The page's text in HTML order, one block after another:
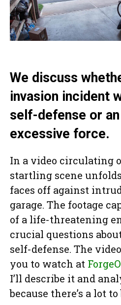
We discuss
invasion incident
self-defense or
excessive force.
In a video circulating
startling scene
faces off against
garage. The footage
of a life-threatening
crucial questions
self-defense. The
you to watch at
I’ll describe it and
because there’s a lot